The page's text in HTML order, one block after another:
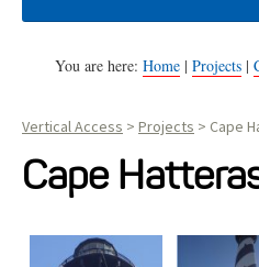
You are here: Home | Projects |
Vertical Access > Projects > Cape
Cape